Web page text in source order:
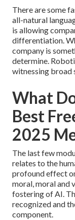
There are some
all-natural
is allowing
differentiation.
company is
determine.
witnessing broad
What
Best
2025
The last few
relates to the
profound effect
moral, moral and
fostering of AI.
recognized and
component.